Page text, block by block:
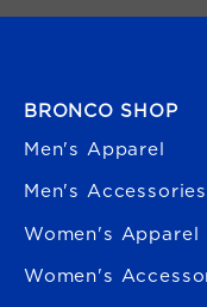
BRONCO SHOP
Men's Apparel
Men's Accessories
Women's Apparel
Women's